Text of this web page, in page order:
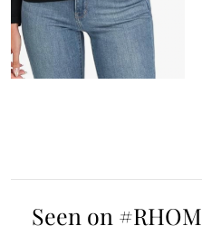
Seen on #RHOM